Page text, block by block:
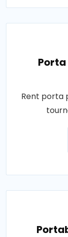
Rent porta